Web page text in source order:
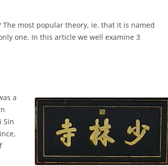
The most popular theory, ie. that it is named
one. In this article we well examine 3
a
Sin